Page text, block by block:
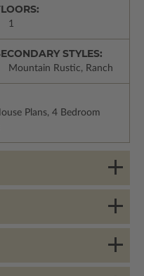
1
STYLES:
Mountain Rustic, Ranch
Plans, 4 Bedroom